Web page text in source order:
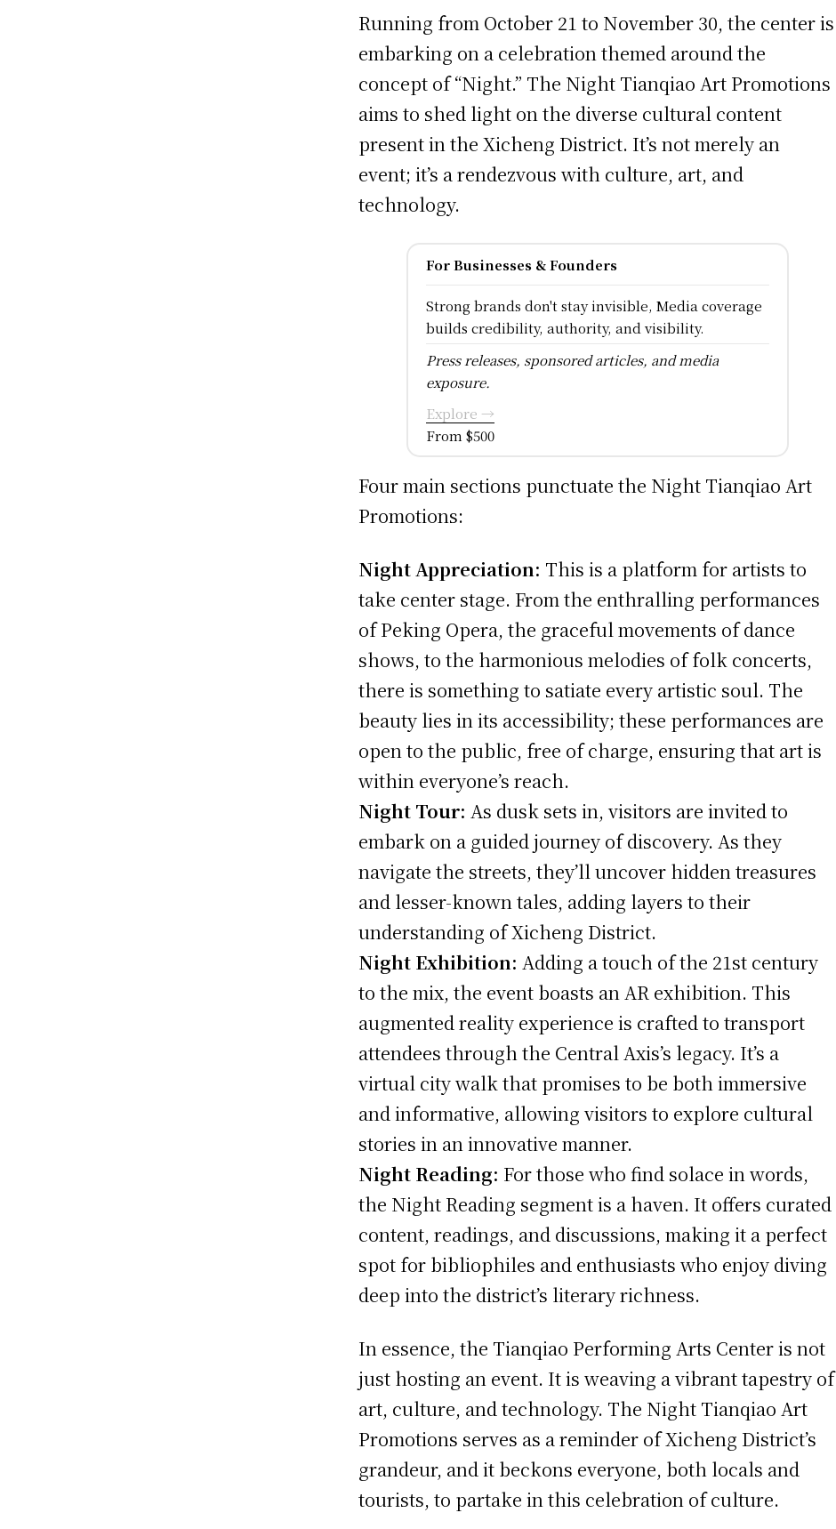
Running from October 21 to November 30, the center is
embarking on a celebration themed around the
concept of “Night.” The Night Tianqiao Art Promotions
aims to shed light on the diverse cultural content
present in the Xicheng District. It’s not merely an
event; it’s a rendezvous with culture, art, and
technology.
For Businesses & Founders
Strong brands don't stay invisible, Media coverage
builds credibility, authority, and visibility.
Press releases, sponsored articles, and media
exposure.
Explore →
From $500
Four main sections punctuate the Night Tianqiao Art
Promotions:
Night Appreciation: This is a platform for artists to
take center stage. From the enthralling performances
of Peking Opera, the graceful movements of dance
shows, to the harmonious melodies of folk concerts,
there is something to satiate every artistic soul. The
beauty lies in its accessibility; these performances are
open to the public, free of charge, ensuring that art is
within everyone’s reach.
Night Tour: As dusk sets in, visitors are invited to
embark on a guided journey of discovery. As they
navigate the streets, they’ll uncover hidden treasures
and lesser-known tales, adding layers to their
understanding of Xicheng District.
Night Exhibition: Adding a touch of the 21st century
to the mix, the event boasts an AR exhibition. This
augmented reality experience is crafted to transport
attendees through the Central Axis’s legacy. It’s a
virtual city walk that promises to be both immersive
and informative, allowing visitors to explore cultural
stories in an innovative manner.
Night Reading: For those who find solace in words,
the Night Reading segment is a haven. It offers curated
content, readings, and discussions, making it a perfect
spot for bibliophiles and enthusiasts who enjoy diving
deep into the district’s literary richness.
In essence, the Tianqiao Performing Arts Center is not
just hosting an event. It is weaving a vibrant tapestry of
art, culture, and technology. The Night Tianqiao Art
Promotions serves as a reminder of Xicheng District’s
grandeur, and it beckons everyone, both locals and
tourists, to partake in this celebration of culture.